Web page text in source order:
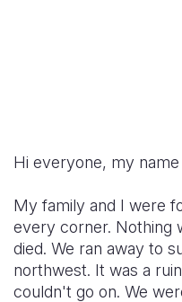
Hi everyone, my name
My family and I were
every corner. Nothing
died. We ran away to
northwest. It was a
couldn't go on. We